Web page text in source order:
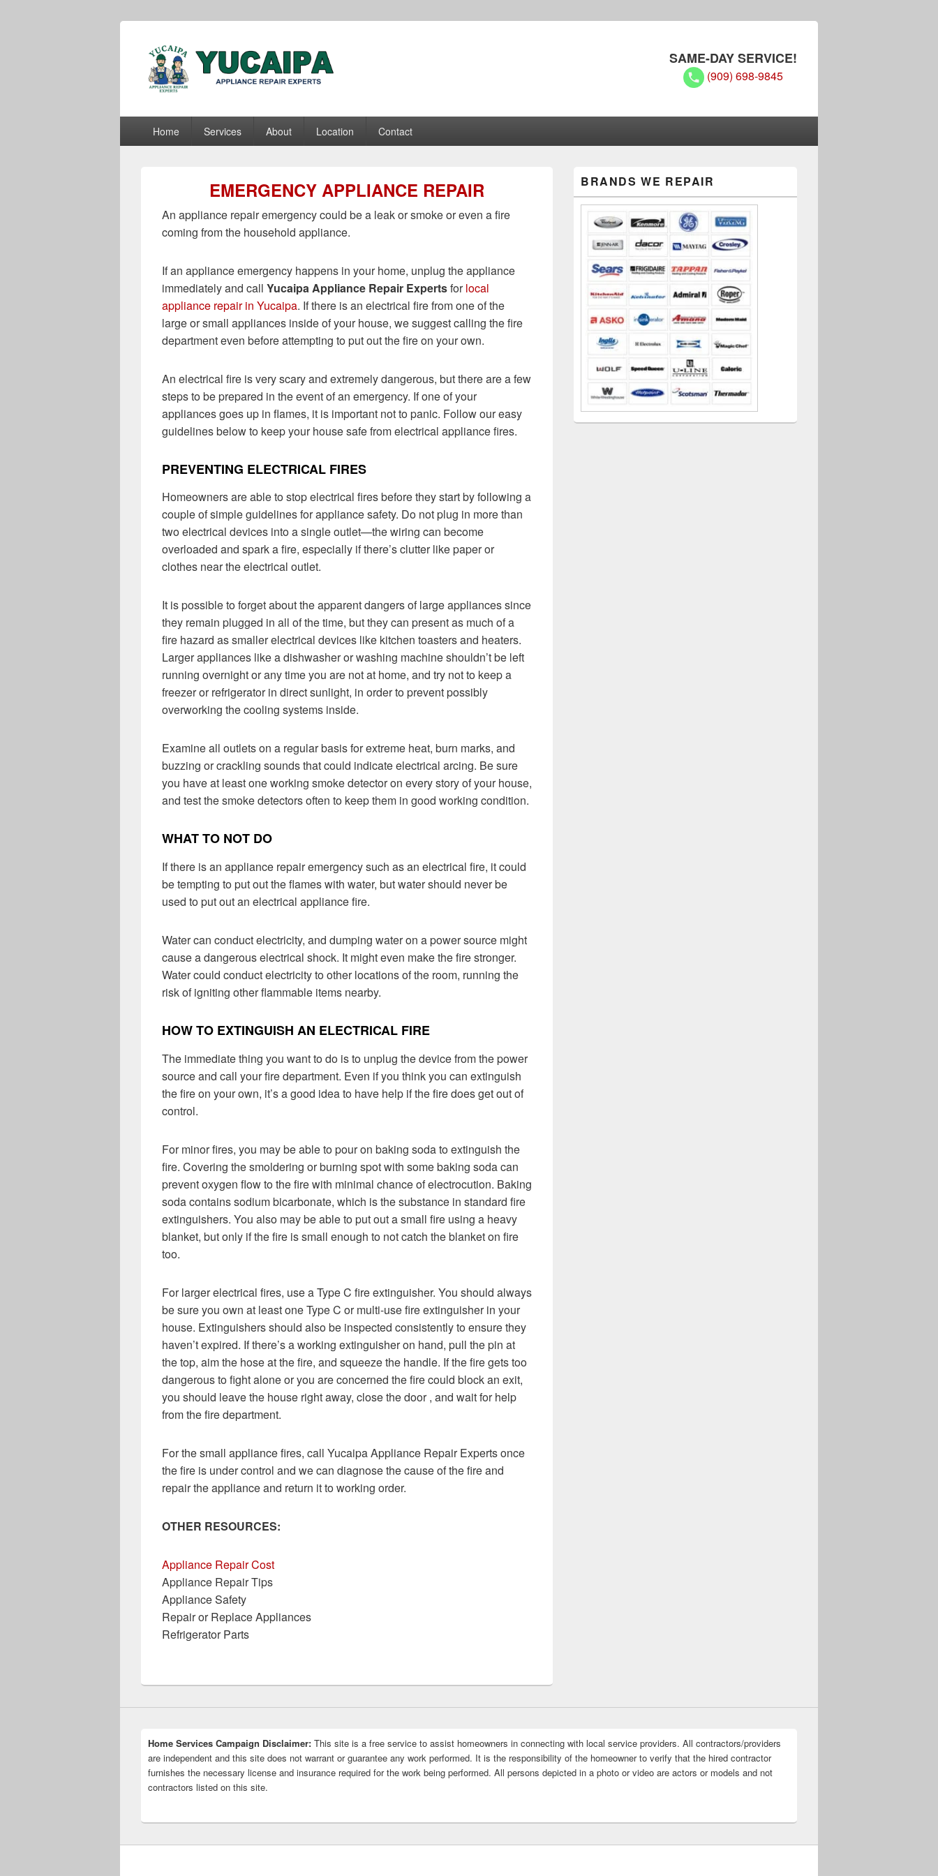
Yucaipa Appliance Repair Experts
SAME-DAY SERVICE!
(909) 698-9845
Home Services About Location Contact
EMERGENCY APPLIANCE REPAIR
An appliance repair emergency could be a leak or smoke or even a fire
coming from the household appliance.
If an appliance emergency happens in your home, unplug the appliance
immediately and call Yucaipa Appliance Repair Expertsforlocal
appliance repair in Yucaipa. If there is an electrical fire from one of the
large or small appliances inside of your house, we suggest calling the fire
department even before attempting to put out the fire on your own.
An electrical fire is very scary and extremely dangerous, but there are a few
steps to be prepared in the event of an emergency. If one of your
appliances goes up in flames, it is important not to panic. Follow our easy
guidelines below to keep your house safe from electrical appliance fires.
PREVENTING ELECTRICAL FIRES
Homeowners are able to stop electrical fires before they start by following a
couple of simple guidelines for appliance safety. Do not plug in more than
two electrical devices into a single outlet—the wiring can become
overloaded and spark a fire, especially if there’s clutter like paper or
clothes near the electrical outlet.
It is possible to forget about the apparent dangers of large appliances since
they remain plugged in all of the time, but they can present as much of a
fire hazard as smaller electrical devices like kitchen toasters and heaters.
Larger appliances like a dishwasher or washing machine shouldn’t be left
running overnight or any time you are not at home, and try not to keep a
freezer or refrigerator in direct sunlight, in order to prevent possibly
overworking the cooling systems inside.
Examine all outlets on a regular basis for extreme heat, burn marks, and
buzzing or crackling sounds that could indicate electrical arcing. Be sure
you have at least one working smoke detector on every story of your house,
and test the smoke detectors often to keep them in good working condition.
WHAT TO NOT DO
If there is an appliance repair emergency such as an electrical fire, it could
be tempting to put out the flames with water, but water should never be
used to put out an electrical appliance fire.
Water can conduct electricity, and dumping water on a power source might
cause a dangerous electrical shock. It might even make the fire stronger.
Water could conduct electricity to other locations of the room, running the
risk of igniting other flammable items nearby.
HOW TO EXTINGUISH AN ELECTRICAL FIRE
The immediate thing you want to do is to unplug the device from the power
source and call your fire department. Even if you think you can extinguish
the fire on your own, it’s a good idea to have help if the fire does get out of
control.
For minor fires, you may be able to pour on baking soda to extinguish the
fire. Covering the smoldering or burning spot with some baking soda can
prevent oxygen flow to the fire with minimal chance of electrocution. Baking
soda contains sodium bicarbonate, which is the substance in standard fire
extinguishers. You also may be able to put out a small fire using a heavy
blanket, but only if the fire is small enough to not catch the blanket on fire
too.
For larger electrical fires, use a Type C fire extinguisher. You should always
be sure you own at least one Type C or multi-use fire extinguisher in your
house. Extinguishers should also be inspected consistently to ensure they
haven’t expired. If there’s a working extinguisher on hand, pull the pin at
the top, aim the hose at the fire, and squeeze the handle. If the fire gets too
dangerous to fight alone or you are concerned the fire could block an exit,
you should leave the house right away, close the door , and wait for help
from the fire department.
For the small appliance fires, call Yucaipa Appliance Repair Experts once
the fire is under control and we can diagnose the cause of the fire and
repair the appliance and return it to working order.
OTHER RESOURCES:
Appliance Repair Cost
Appliance Repair Tips
Appliance Safety
Repair or Replace Appliances
Refrigerator Parts
Sidebar
Widget
Area
BRANDS WE REPAIR
Home Services Campaign Disclaimer: This site is a free service to assist homeowners in connecting with local service providers. All contractors/providers
are independent and this site does not warrant or guarantee any work performed. It is the responsibility of the homeowner to verify that the hired contractor
furnishes the necessary license and insurance required for the work being performed. All persons depicted in a photo or video are actors or models and not
contractors listed on this site.